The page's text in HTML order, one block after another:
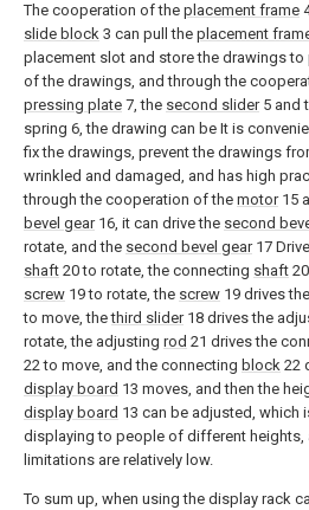
The cooperation of the placement frame
slide block 3 can pull the placement
placement slot and store the drawings to
of the drawings, and through the
pressing plate 7, the second slider5 and
spring 6, the drawing can be It is
fix the drawings, prevent the drawings
wrinkled and damaged, and has high
through the cooperation of the motor15
bevel gear16, it can drive the second
rotate, and the second bevel gear17
shaft 20 to rotate, the connecting shaft
screw 19 to rotate, the screw 19 drives
to move, thethird slider18 drives the
rotate, the adjusting rod 21 drives the
22 to move, and the connecting block 22
display board 13 moves, and then the
display board 13 can be adjusted, which
displaying to people of different heights,
limitations are relatively low.
To sum up, when using the display rack